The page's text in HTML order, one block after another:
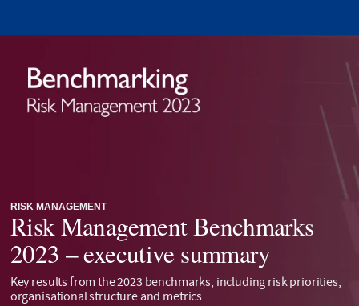
RISK MANAGEMENT
Risk Management Benchmarks
2023 – executive summary
Key results from the 2023 benchmarks, including risk priorities,
organisational structure and metrics